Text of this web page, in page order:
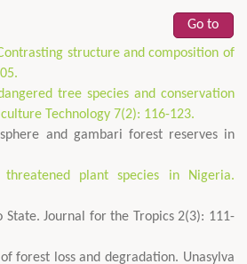
Go to
structure and composition of
tree species and conservation
Technology 7(2): 116-123.
and gambari forest reserves in
plant species in Nigeria.
Journal for the Tropics 2(3): 111-
forest loss and degradation. Unasylva